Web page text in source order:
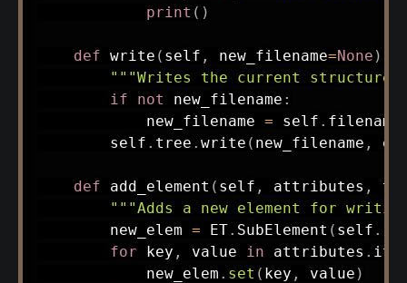
print ( )
def write ( self , new_filename=None )
"""Writes the current
if
not new_filename :
            new_filename
= self . filename
        self
. tree . write ( new_filename ,
def add_element ( self , attributes ,
"""Adds a new element for
        new_elem
= ET. SubElement ( self .
for key , value in attributes .
            new_elem
. set ( key , value )